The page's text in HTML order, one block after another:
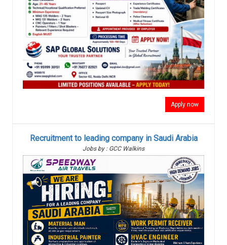
Apply now
Recruitment to leading company in Saudi Arabia
Jobs by : GCC Walkins